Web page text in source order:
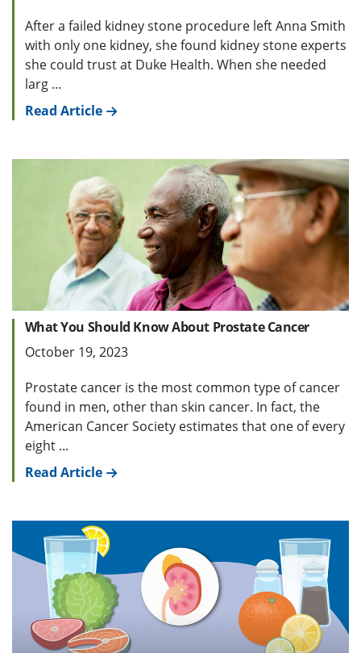
After a failed kidney stone procedure left Anna Smith
with only one kidney, she found kidney stone experts
she could trust at Duke Health. When she needed
larg ...
Read Article
What You Should Know About Prostate Cancer
October 19, 2023
Prostate cancer is the most common type of cancer
found in men, other than skin cancer. In fact, the
American Cancer Society estimates that one of every
eight ...
Read Article